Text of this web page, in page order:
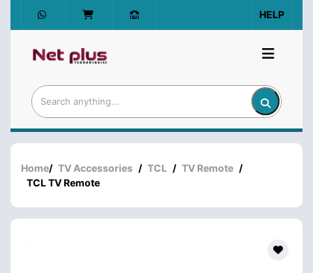
HELP
Home/ TV Accessories / TCL / TV Remote /
TCL TV Remote